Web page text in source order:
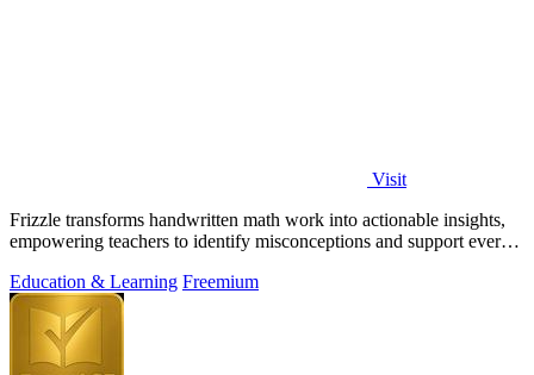
Visit
Frizzle transforms handwritten math work into actionable insights,
empowering teachers to identify misconceptions and support every
Education & Learning Freemium